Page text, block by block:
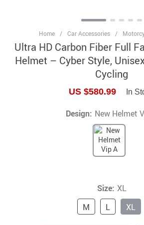
Home / Car Accessories /
Ultra HD Carbon Fiber Full
Helmet – Cyber Style,
Cycling
US $580.99 In
Design: New Helmet
Size: XL
M
L XL